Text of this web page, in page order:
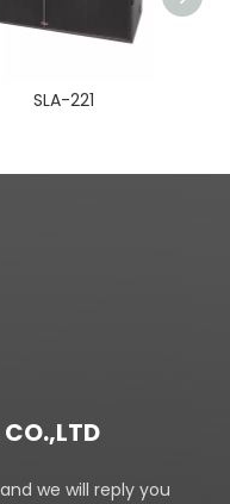
SLA-221
we will reply you